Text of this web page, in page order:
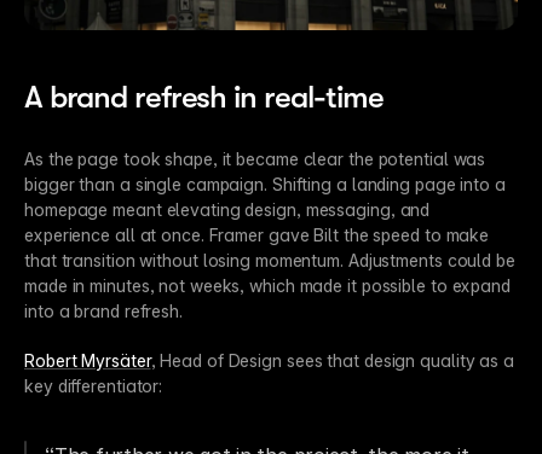
A brand refresh in real-time
As the page took shape, it became clear the potential was
bigger than a single campaign. Shifting a landing page into a
homepage meant elevating design, messaging, and
experience all at once. Framer gave Bilt the speed to make
that transition without losing momentum. Adjustments could be
made in minutes, not weeks, which made it possible to expand
into a brand refresh.
Robert Myrsäter, Head of Design sees that design quality as a
key differentiator: